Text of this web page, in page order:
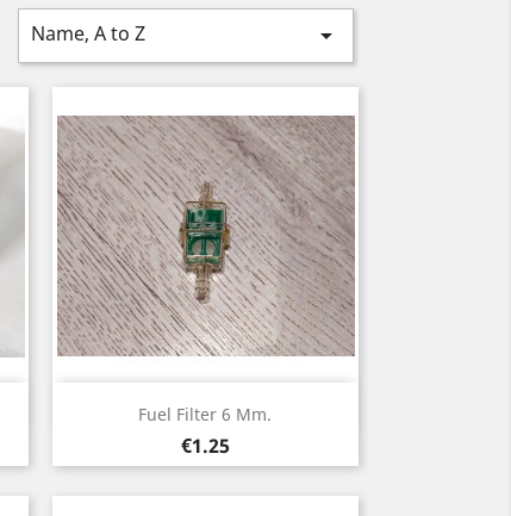
Name, A to Z 
Fuel Filter 6 Mm.
Price
€1.25
Quick view